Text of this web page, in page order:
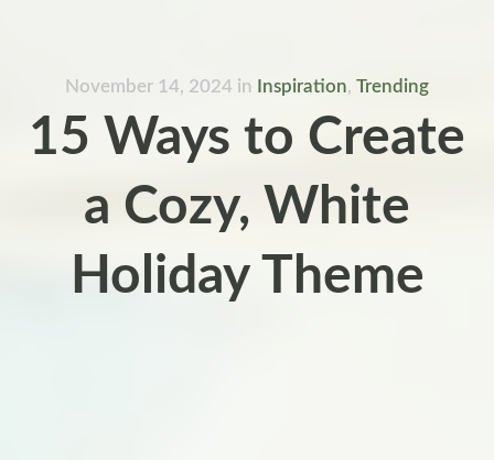
November 14, 2024 in Inspiration, Trending
15 Ways to Create
a Cozy, White
Holiday Theme